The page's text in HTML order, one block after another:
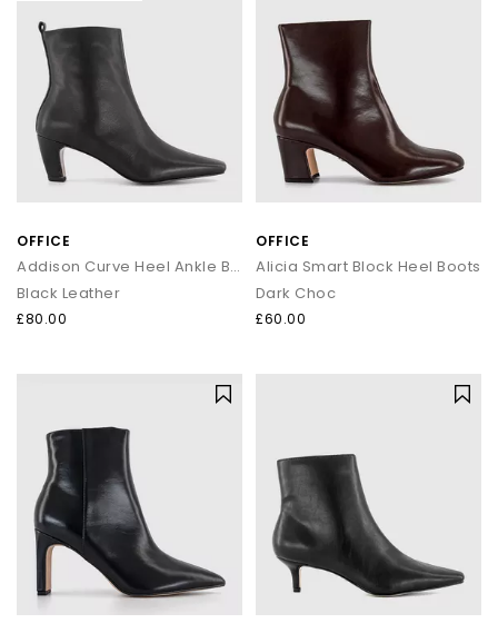
OFFICE
Addison Curve Heel Ankle Boots
Black Leather
£80.00
OFFICE
Alicia Smart Block Heel Boots
Dark Choc
£60.00